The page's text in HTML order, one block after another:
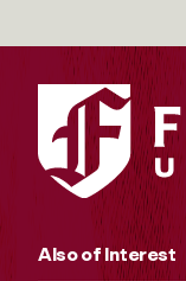
Also of Interest